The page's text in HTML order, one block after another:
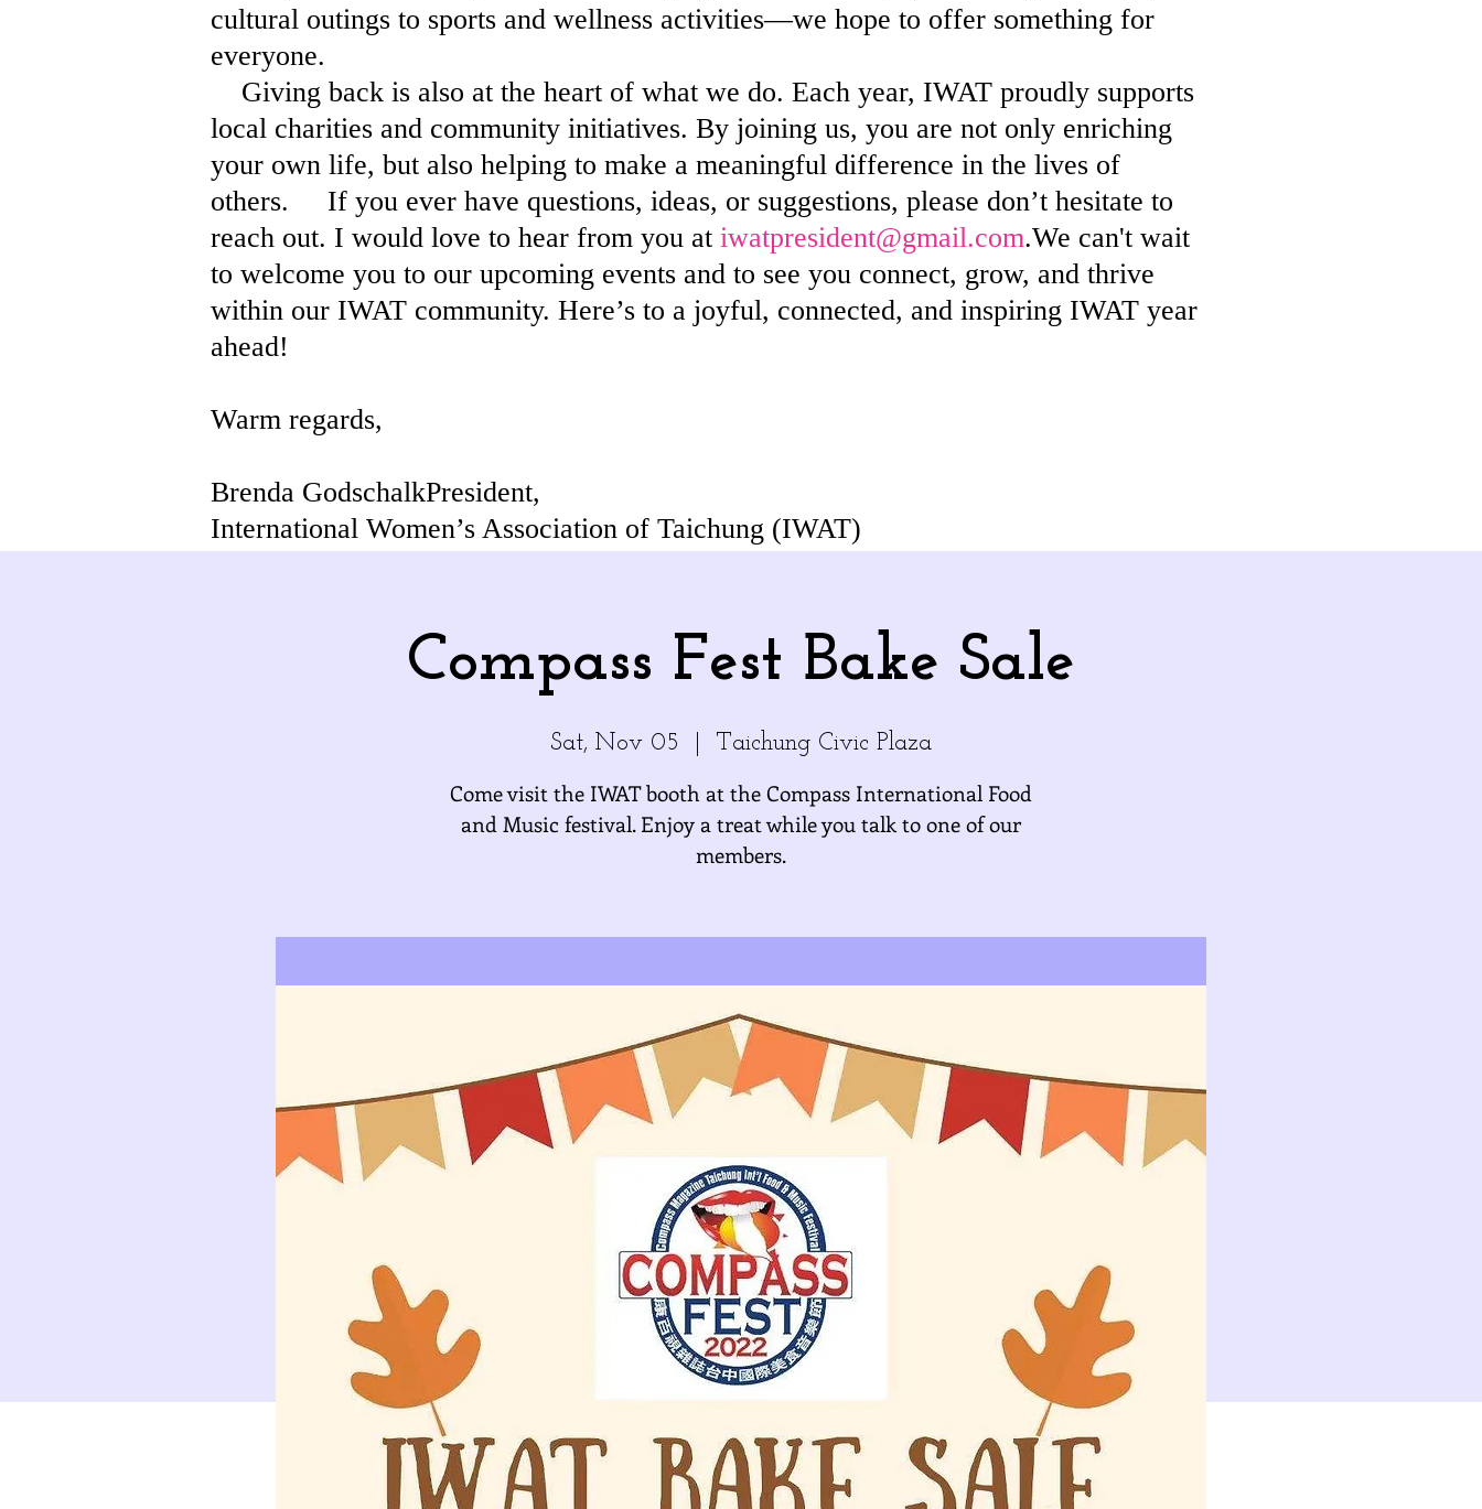
cultural outings to sports and wellness activities—we hope to offer something for
everyone.
Giving back is also at the heart of what we do. Each year, IWAT proudly supports
local charities and community initiatives. By joining us, you are not only enriching
your own life, but also helping to make a meaningful difference in the lives of
others. If you ever have questions, ideas, or suggestions, please don’t hesitate to
reach out. I would love to hear from you at iwatpresident@gmail.com.We can't wait
to welcome you to our upcoming events and to see you connect, grow, and thrive
within our IWAT community. Here’s to a joyful, connected, and inspiring IWAT year
ahead!
Warm regards,
Brenda GodschalkPresident,
International Women’s Association of Taichung (IWAT)
Compass Fest Bake Sale
Sat, Nov 05 Taichung Civic Plaza
Come visit the IWAT booth at the Compass International Food
and Music festival. Enjoy a treat while you talk to one of our
members.